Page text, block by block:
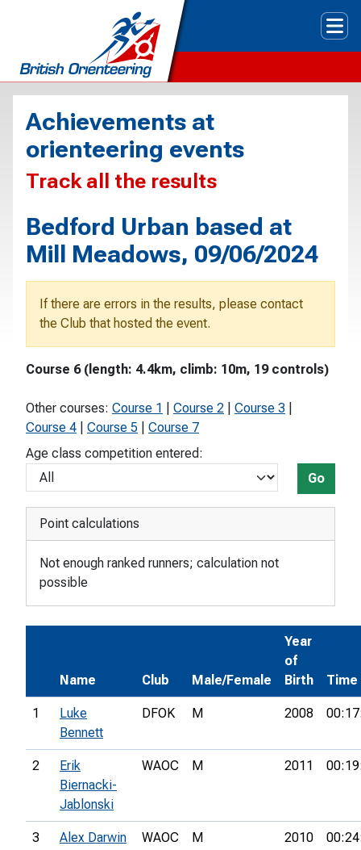
Achievements at
orienteering events
Track all the results
Bedford Urban based at
Mill Meadows, 09/06/2024
If there are errors in the results, please contact
the Club that hosted the event.
Course 6 (length: 4.4km, climb: 10m, 19 controls)
Other courses: Course 1 Course 2 Course 3
Course 4
Course 5
Course 7
Age class competition entered:
Go
Point calculations
Not enough ranked runners; calculation not
possible
Name Club Male/Female
Year
of
Birth
Time
1
Luke
Bennett
DFOK M 2008
2
Erik
Biernacki-
Jablonski
WAOC M 2011
3 Alex Darwin WAOC M 2010